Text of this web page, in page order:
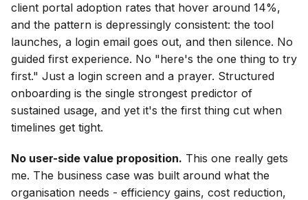
client portal adoption rates that hover around 14%,
and the pattern is depressingly consistent: the tool
launches, a login email goes out, and then silence. No
guided first experience. No "here's the one thing to try
first." Just a login screen and a prayer. Structured
onboarding is the single strongest predictor of
sustained usage, and yet it's the first thing cut when
timelines get tight.
No user-side value proposition. This one really gets
me. The business case was built around what the
organisation needs - efficiency gains, cost reduction,